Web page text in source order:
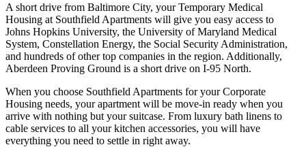
A short drive from Baltimore City, your Temporary Medical
Housing at Southfield Apartments will give you easy access to
Johns Hopkins University, the University of Maryland Medical
System, Constellation Energy, the Social Security Administration,
and hundreds of other top companies in the region. Additionally,
Aberdeen Proving Ground is a short drive on I-95 North.
When you choose Southfield Apartments for your Corporate
Housing needs, your apartment will be move-in ready when you
arrive with nothing but your suitcase. From luxury bath linens to
cable services to all your kitchen accessories, you will have
everything you need to settle in right away.